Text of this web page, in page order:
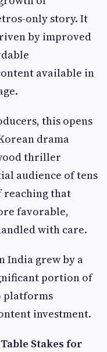
only story. It
by improved
available in
this opens
drama
thriller
audience of tens
reaching that
favorable,
with care.
India grew by a
portion of
platforms
investment.
Stakes for